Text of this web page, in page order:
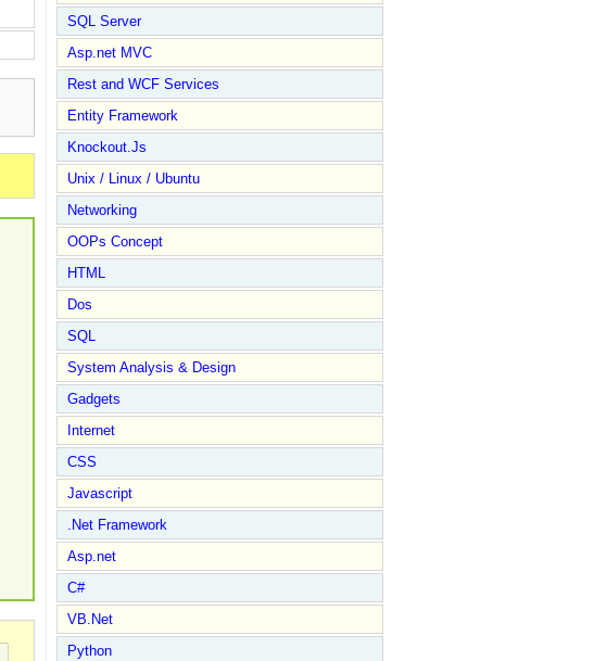
SQL Server
Asp.net MVC
Rest and WCF Services
Entity Framework
Knockout.Js
Unix / Linux / Ubuntu
Networking
OOPs Concept
HTML
Dos
SQL
System Analysis & Design
Gadgets
Internet
CSS
Javascript
.Net Framework
Asp.net
C#
VB.Net
Python